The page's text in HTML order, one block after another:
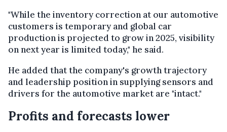
"While the inventory correction at our automotive
customers is temporary and global car
production is projected to grow in 2025, visibility
on next year is limited today," he said.
He added that the company's growth trajectory
and leadership position in supplying sensors and
drivers for the automotive market are "intact."
Profits and forecasts lower